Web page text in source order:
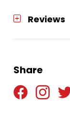
Reviews
Share